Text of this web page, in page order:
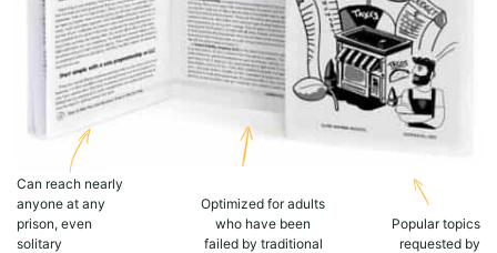
Can reach nearly
anyone at any
prison, even
solitary
Optimized for adults
who have been
failed by traditional
Popular topics
requested by